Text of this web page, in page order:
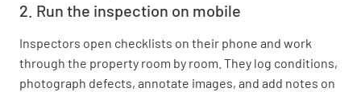
2. Run the inspection on mobile
Inspectors open checklists on their phone and work
through the property room by room. They log conditions,
photograph defects, annotate images, and add notes on